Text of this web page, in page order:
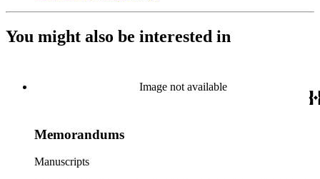
You might also be interested in
Image not available
Memorandums
Manuscripts